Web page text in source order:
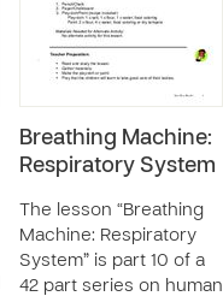
Breathing Machine:
Respiratory System
The lesson “Breathing
Machine: Respiratory
System” is part 10 of a
42 part series on human